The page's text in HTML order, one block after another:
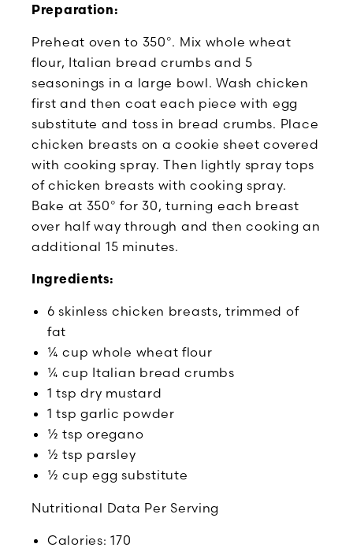
Preparation:
Preheat oven to 350°. Mix whole wheat
flour, Italian bread crumbs and 5
seasonings in a large bowl. Wash chicken
first and then coat each piece with egg
substitute and toss in bread crumbs. Place
chicken breasts on a cookie sheet covered
with cooking spray. Then lightly spray tops
of chicken breasts with cooking spray.
Bake at 350° for 30, turning each breast
over half way through and then cooking an
additional 15 minutes.
Ingredients:
6 skinless chicken breasts, trimmed of
fat
¼ cup whole wheat flour
¼ cup Italian bread crumbs
1 tsp dry mustard
1 tsp garlic powder
½ tsp oregano
½ tsp parsley
½ cup egg substitute
Nutritional Data Per Serving
Calories: 170